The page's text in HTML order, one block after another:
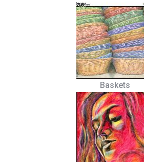
Baskets